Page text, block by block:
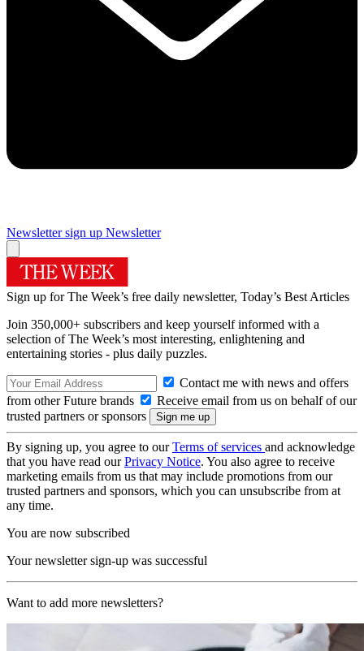
Newsletter sign up Newsletter
Sign up for The Week’s free daily newsletter, Today’s Best Articles
Join 350,000+ subscribers and keep yourself informed with a
selection of The Week’s most interesting, enlightening and
entertaining stories - plus daily puzzles.
Contact me with news and offers
from other Future brands
Receive email from us on behalf of our
trusted partners or sponsors
By signing up, you agree to ourTerms of services and acknowledge
that you have read ourPrivacy Notice. You also agree to receive
marketing emails from us that may include promotions from our
trusted partners and sponsors, which you can unsubscribe from at
any time.
You are now subscribed
Your newsletter sign-up was successful
Want to add more newsletters?